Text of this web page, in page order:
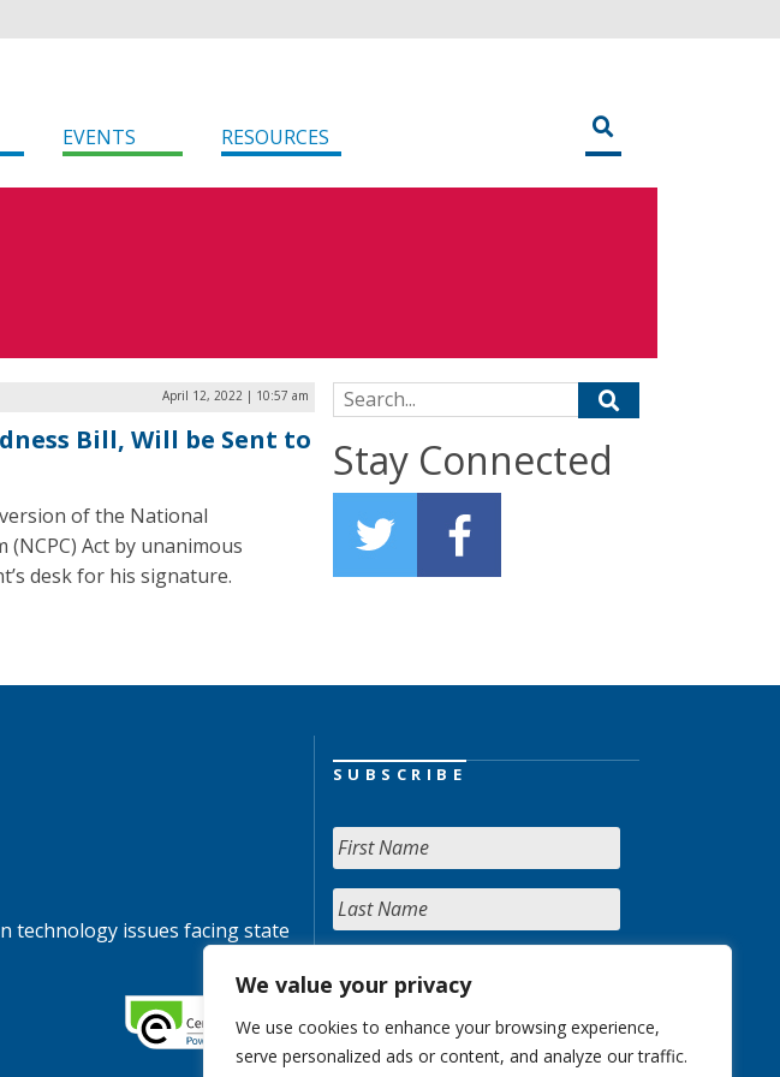
We value your privacy
We use cookies to enhance your browsing experience,
serve personalized ads or content, and analyze our traffic.
EVENTS RESOURCES
April 12, 2022 | 10:57 am
Bill, Will be Sent to
of the National
Act by unanimous
desk for his signature.
Search for:
Stay Connected
technology issues facing state
SUBSCRIBE